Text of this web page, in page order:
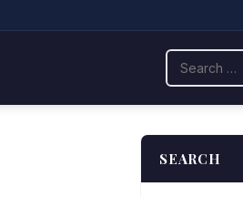
SEARCH